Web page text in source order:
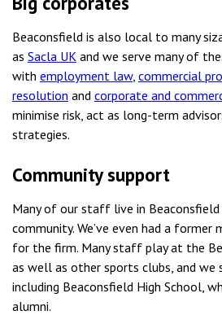
Beaconsfield is also local to many
as Sacla UK and we serve many of
with employment law, commercial
resolution and corporate and
minimise risk, act as long-term
strategies.
Community support
Many of our staff live in Beaconsfield
community. We’ve even had a
for the firm. Many staff play at the
as well as other sports clubs, and we
including Beaconsfield High School,
alumni.